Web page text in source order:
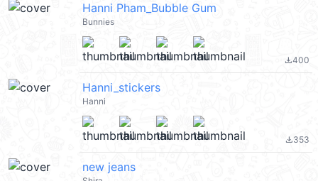
Hanni Pham_Bubble Gum
Bunnies
file_download400
Hanni_stickers
Hanni
file_download353
new jeans